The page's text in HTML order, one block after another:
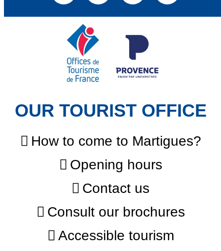
OUR TOURIST OFFICE
How to come to Martigues?
Opening hours
Contact us
Consult our brochures
Accessible tourism